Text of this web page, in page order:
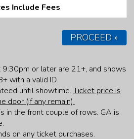
Include Fees
PROCEED »
or later are 21+, and shows
with a valid ID.
until showtime.Ticket price is
door (if any remain).
in the front couple of rows. GA is
on any ticket purchases.